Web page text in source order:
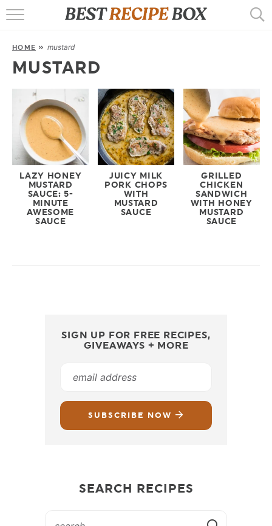
AIR FRYER
EBOOKS
START HERE
HOME » mustard
MUSTARD
LAZY HONEY
MUSTARD
SAUCE: 5-
MINUTE
AWESOME
SAUCE
JUICY MILK
PORK CHOPS
WITH
MUSTARD
SAUCE
GRILLED
CHICKEN
SANDWICH
WITH HONEY
MUSTARD
SAUCE
SIGN UP FOR FREE RECIPES,
GIVEAWAYS + MORE
SUBSCRIBE NOW
SEARCH RECIPES